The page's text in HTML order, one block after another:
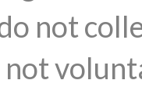
not
not